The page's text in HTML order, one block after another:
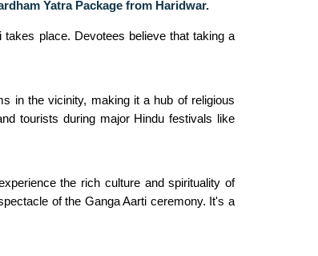
Yatra Package from Haridwar.
place. Devotees believe that taking a
in the vicinity, making it a hub of religious
tourists during major Hindu festivals like
the rich culture and spirituality of
of the Ganga Aarti ceremony. It's a